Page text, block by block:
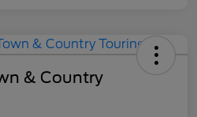
& Country